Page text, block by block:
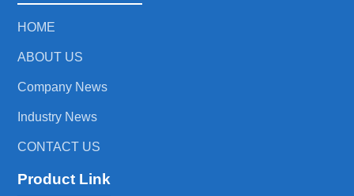
HOME
ABOUT US
Company News
Industry News
CONTACT US
Product Link